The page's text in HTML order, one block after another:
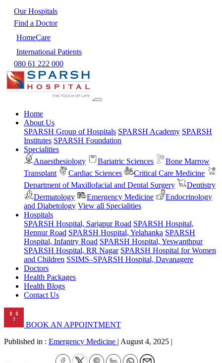
Our Hospitals
Find a Doctor
HomeCare
International Patients
080 61 222 000
Home
About Us
SPARSH Group of Hospitals SPARSH Academy SPARSH
Institutes SPARSH Foundation
Specialities
Anaesthesiology
Bariatric Sciences
Bone Marrow
Transplant
Cardiac Sciences
Critical Care Medicine
Department of Maxillofacial and Dental Surgery
Dentistry
Dermatology
Emergency Medicine
Endocrinology
and Diabetology View all Specialities
Hospitals
SPARSH Hospital, Sarjapur Road SPARSH Hospital,
Hennur Road SPARSH Hospital, Yelahanka SPARSH
Hospital, Infantry Road SPARSH Hospital, Yeswanthpur
SPARSH Hospital, RR Nagar SPARSH Hospital for Women
and Children SSIMS–SPARSH Hospital, Davanagere
Doctors
Health Packages
Health Blogs
Contact Us
BOOK AN APPOINTMENT
Published in : Emergency Medicine | August 4, 2025 |